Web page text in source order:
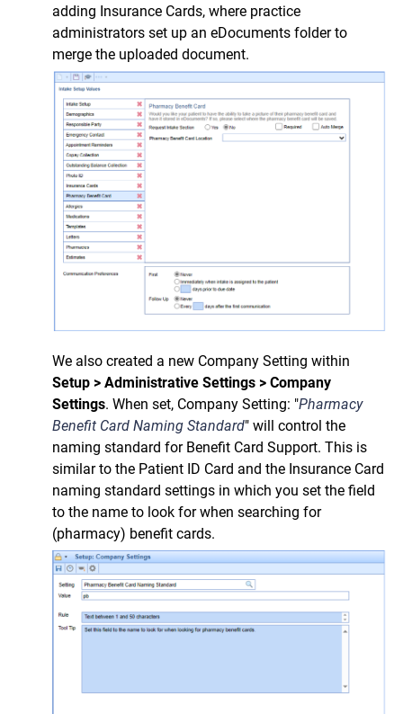
adding Insurance Cards, where practice
administrators set up an eDocuments folder to
merge the uploaded document.
We also created a new Company Setting within
Setup > Administrative Settings > Company
Settings. When set, Company Setting: "Pharmacy
Benefit Card Naming Standard" will control the
naming standard for Benefit Card Support. This is
similar to the Patient ID Card and the Insurance Card
naming standard settings in which you set the field
to the name to look for when searching for
(pharmacy) benefit cards.